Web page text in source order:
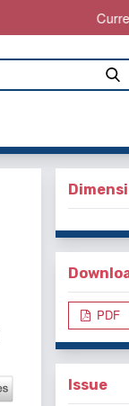
PDF
Issue